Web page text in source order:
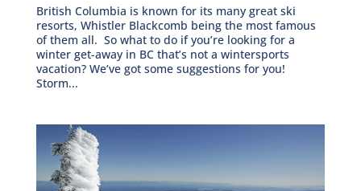
British Columbia is known for its many great ski
resorts, Whistler Blackcomb being the most famous
of them all. So what to do if you’re looking for a
winter get-away in BC that’s not a wintersports
vacation? We’ve got some suggestions for you!
Storm...